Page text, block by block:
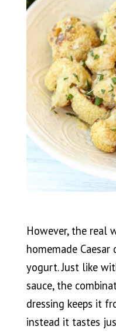
However, the real
homemade
yogurt. Just like
sauce, the
dressing keeps it
instead it tastes